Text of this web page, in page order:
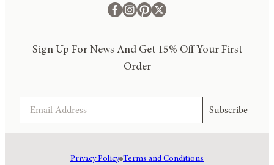
Sign Up For News And Get 15% Off Your First
Order
Subscribe
Privacy Policy Terms and Conditions